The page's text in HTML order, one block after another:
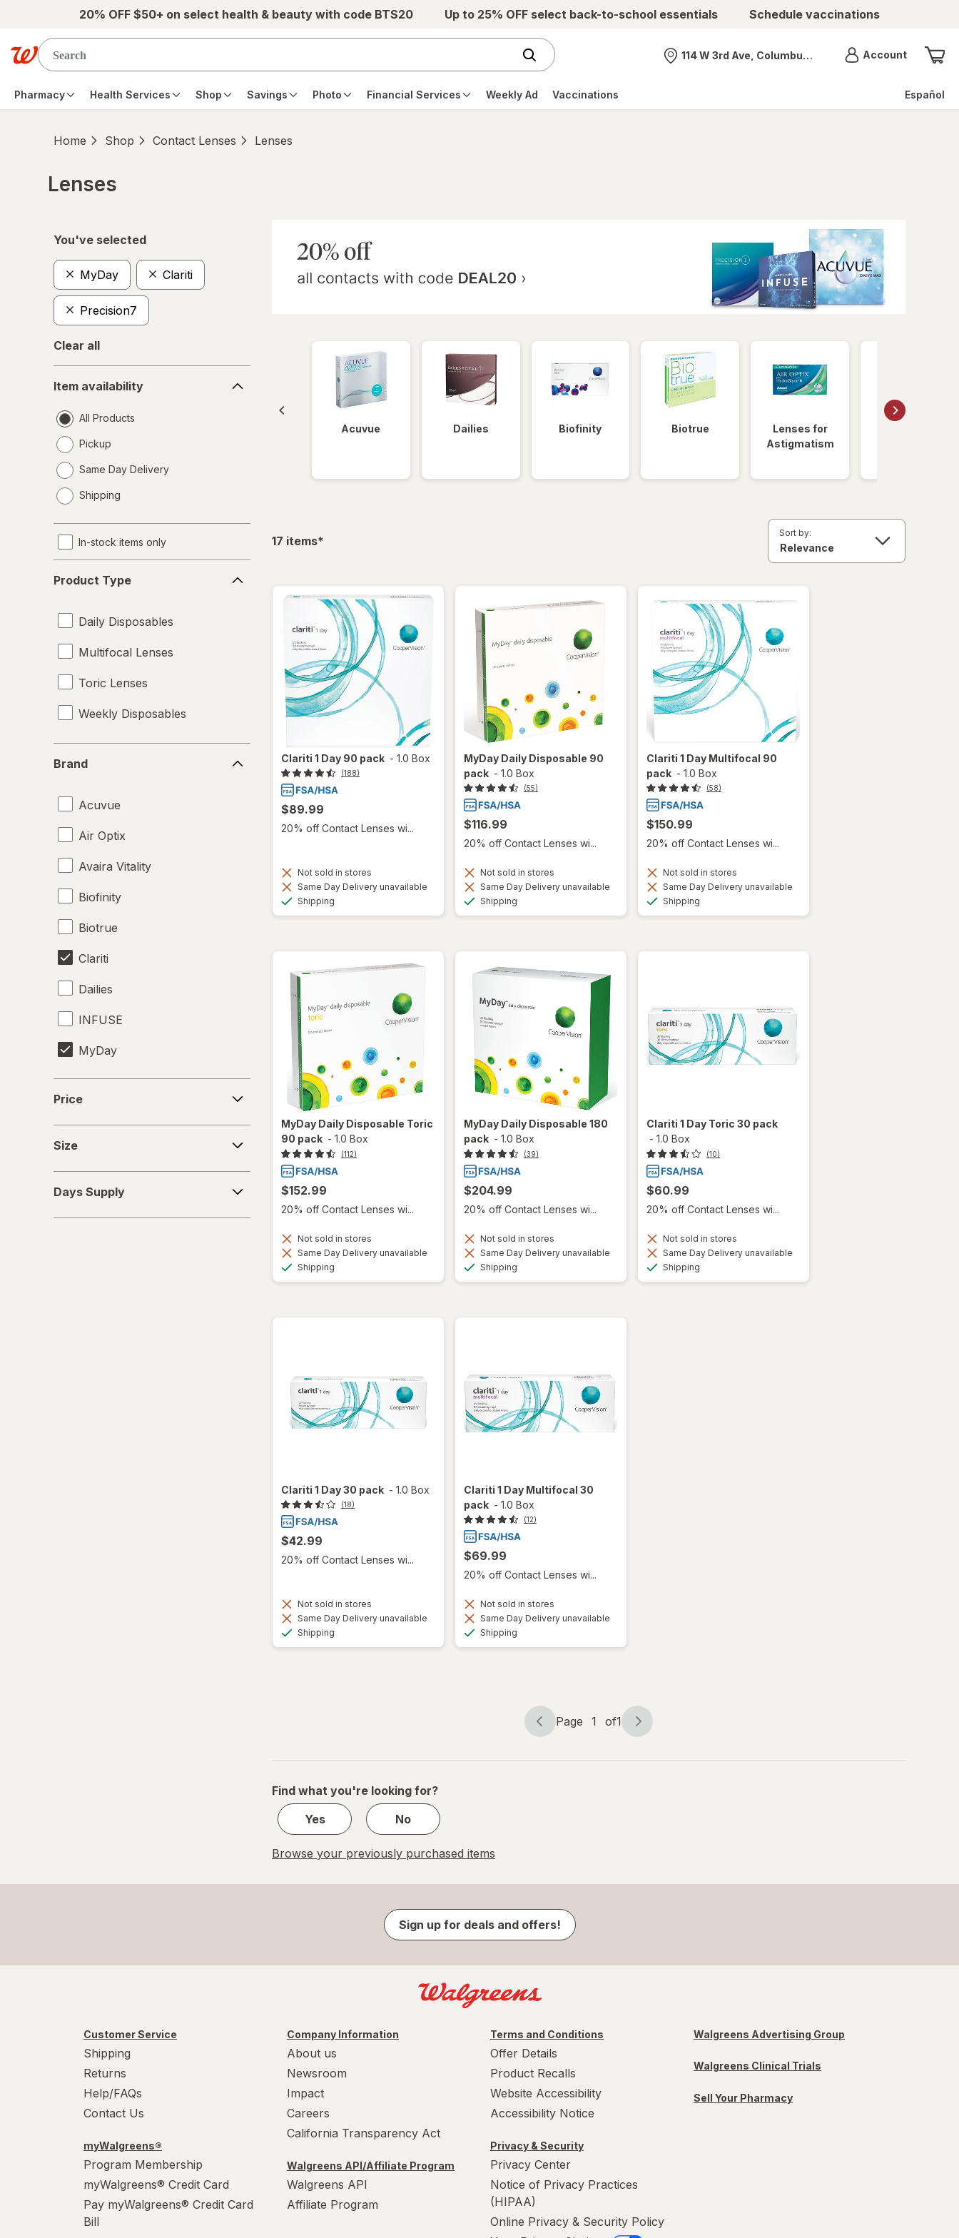
Skip to main content20% OFF $50+ on select health & beauty with code BTS20 Up to 25% OFF select back-to-school essentials Schedule vaccinations
Nearest store
114 W 3rd Ave, Columbus, OH AccountMenu
Pharmacy Health Services Shop Savings Photo Financial Services Weekly Ad Vaccinations Español
Home Shop Contact Lenses Lenses
Lenses
You've selected
MyDay Clariti
Precision7
Clear all
availability
Item availability
All Products
Pickup
Same Day Delivery
a
Shipping
In-stock items only
Type
Product Type
Daily Disposables
Multifocal Lenses
Toric Lenses
Weekly Disposables
Brand
Acuvue
Air Optix
Avaira Vitality
Biofinity
Biotrue
Clariti
Dailies
INFUSE
MyDay
Precision1
PureVision
Price
Size
Supply
Days Supply
Acuvue Dailies Biofinity Biotrue
Lenses for
Astigmatism
17 itemsfiltered
*
Sort by:
Clariti 1 Day 90 pack - 1.0 Box
(188)
$89.99
20% off Contact Lenses wi...
Not sold in stores
Same Day Delivery unavailable
Shipping
MyDay Daily Disposable 90
pack - 1.0 Box
(55)
$116.99
20% off Contact Lenses wi...
Not sold in stores
Same Day Delivery unavailable
Shipping
MyDay Daily Disposable Toric
90 pack - 1.0 Box
(112)
$152.99
20% off Contact Lenses wi...
Not sold in stores
Same Day Delivery unavailable
Shipping
Clariti 1 Day Multifocal 90
pack - 1.0 Box
(58)
$150.99
20% off Contact Lenses wi...
Not sold in stores
Same Day Delivery unavailable
Shipping
MyDay Daily Disposable 180
pack - 1.0 Box
(39)
$204.99
20% off Contact Lenses wi...
Not sold in stores
Same Day Delivery unavailable
Shipping
Clariti 1 Day Toric 30 pack
- 1.0 Box
(10)
$60.99
20% off Contact Lenses wi...
Not sold in stores
Same Day Delivery unavailable
Shipping
Clariti 1 Day 30 pack - 1.0 Box
(18)
$42.99
20% off Contact Lenses wi...
Not sold in stores
Same Day Delivery unavailable
Shipping
Clariti 1 Day Multifocal 30
pack - 1.0 Box
(12)
$69.99
20% off Contact Lenses wi...
Not sold in stores
Same Day Delivery unavailable
Shipping
Page
Page 1 of1
Page
of
Find what you're looking for?
Yes
No
Browse your previously purchased items
Sign up for deals and offers!
Customer Service
Shipping
Returns
Help/FAQs
Contact Us
myWalgreens®
Program Membership
myWalgreens® Credit Card
Pay myWalgreens® Credit Card
Bill
Company Information
About us
Newsroom
Impact
Careers
California Transparency Act
Walgreens API/Affiliate Program
Walgreens API
Affiliate Program
Terms and Conditions
Offer Details
Product Recalls
Website Accessibility
Accessibility Notice
Privacy & Security
Privacy Center
Notice of Privacy Practices
(HIPAA)
Online Privacy & Security Policy
Walgreens Advertising Group
Walgreens Clinical Trials
Sell Your Pharmacy